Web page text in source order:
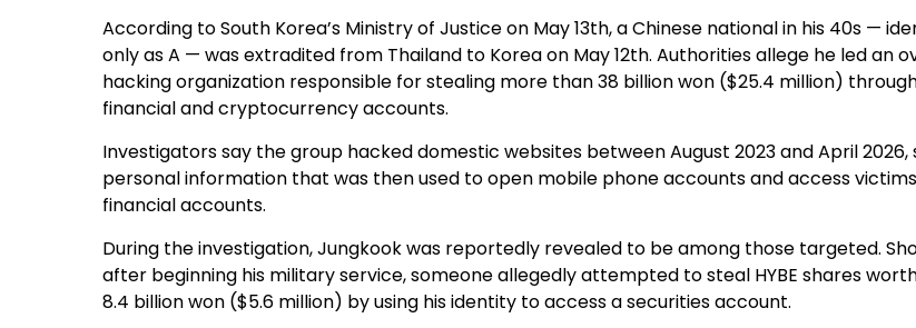
According to South Korea’s Ministry of Justice on May 13th, a Chinese national in his 40s —
only as A — was extradited from Thailand to Korea on May 12th. Authorities allege he led an
hacking organization responsible for stealing more than 38 billion won ($25.4 million)
financial and cryptocurrency accounts.
Investigators say the group hacked domestic websites between August 2023 and April 2026,
personal information that was then used to open mobile phone accounts and access
financial accounts.
During the investigation, Jungkook was reportedly revealed to be among those targeted.
after beginning his military service, someone allegedly attempted to steal HYBE shares
8.4 billion won ($5.6 million) by using his identity to access a securities account.